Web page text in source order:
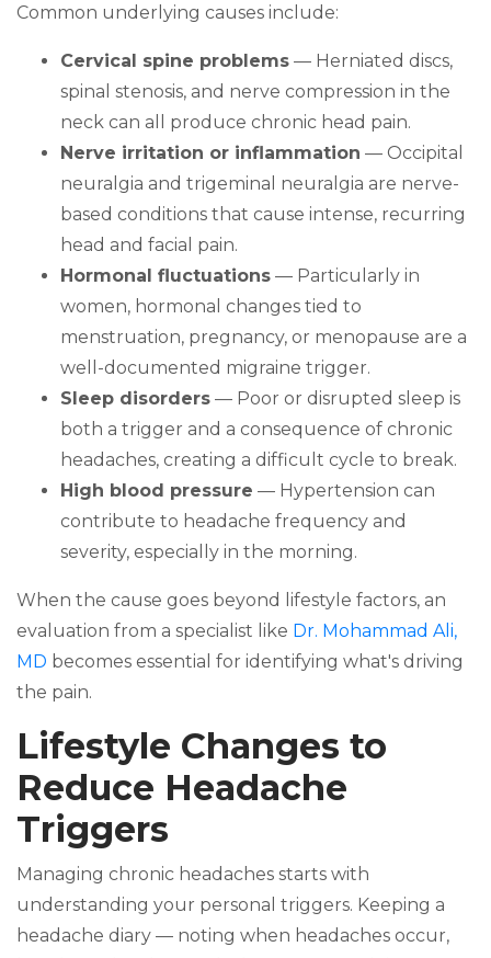
Common underlying causes include:
Cervical spine problems — Herniated discs,
spinal stenosis, and nerve compression in the
neck can all produce chronic head pain.
Nerve irritation or inflammation — Occipital
neuralgia and trigeminal neuralgia are nerve-
based conditions that cause intense, recurring
head and facial pain.
Hormonal fluctuations — Particularly in
women, hormonal changes tied to
menstruation, pregnancy, or menopause are a
well-documented migraine trigger.
Sleep disorders — Poor or disrupted sleep is
both a trigger and a consequence of chronic
headaches, creating a difficult cycle to break.
High blood pressure — Hypertension can
contribute to headache frequency and
severity, especially in the morning.
When the cause goes beyond lifestyle factors, an
evaluation from a specialist like Dr. Mohammad Ali,
MD becomes essential for identifying what's driving
the pain.
Lifestyle Changes to
Reduce Headache
Triggers
Managing chronic headaches starts with
understanding your personal triggers. Keeping a
headache diary — noting when headaches occur,